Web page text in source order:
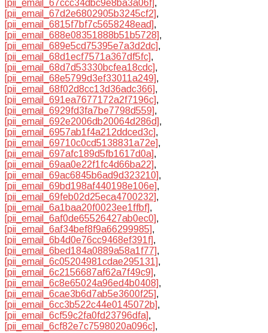
[pii_email_67ccc34dbc9e8ba3a06f],
[pii_email_67d2e6802905b3245cf2],
[pii_email_6815f7bf7c5658248ead],
[pii_email_688e08351888b51b5728],
[pii_email_689e5cd75395e7a3d2dc],
[pii_email_68d1ecf7571a367df5fc],
[pii_email_68d7d53330bcfea18cdc],
[pii_email_68e5799d3ef33011a249],
[pii_email_68f02d8cc13d36adc366],
[pii_email_691ea7677172a2f7196c],
[pii_email_6929fd3fa7be7798d559],
[pii_email_692e2006db20064d286d],
[pii_email_6957ab1f4a212ddced3c],
[pii_email_69710c0cd5138831a72e],
[pii_email_697afc189d5fb1617d0a],
[pii_email_69aa0e22f1fc4d66ba22],
[pii_email_69ac6845b6ad9d323210],
[pii_email_69bd198af440198e106e],
[pii_email_69feb02d25eca4700232],
[pii_email_6a1baa20f0023ee1ffbf],
[pii_email_6af0de65526427ab0ec0],
[pii_email_6af34bef8f9a66299985],
[pii_email_6b4d0e76cc9468ef391f],
[pii_email_6bed184a0889a58a1f77],
[pii_email_6c05204981cdae295131],
[pii_email_6c2156687af62a7f49c9],
[pii_email_6c8e65024a96ed4b0408],
[pii_email_6cae3b6d7ab5e3600f25],
[pii_email_6cc3b522c44e0145072b],
[pii_email_6cf59c2fa0fd23796dfa],
[pii_email_6cf82e7c7598020a096c],